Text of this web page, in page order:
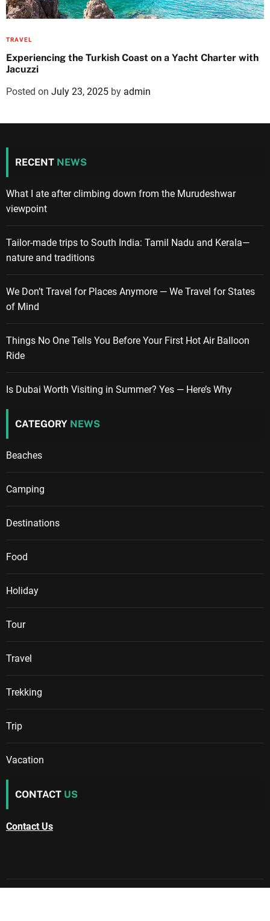
TRAVEL
Experiencing the Turkish Coast on a Yacht Charter with
Jacuzzi
Posted on July 23, 2025 by admin
RECENT NEWS
What I ate after climbing down from the Murudeshwar
viewpoint
Tailor-made trips to South India: Tamil Nadu and Kerala—
nature and traditions
We Don’t Travel for Places Anymore — We Travel for States
of Mind
Things No One Tells You Before Your First Hot Air Balloon
Ride
Is Dubai Worth Visiting in Summer? Yes — Here’s Why
CATEGORY NEWS
Beaches
Camping
Destinations
Food
Holiday
Tour
Travel
Trekking
Trip
Vacation
CONTACT US
Contact Us